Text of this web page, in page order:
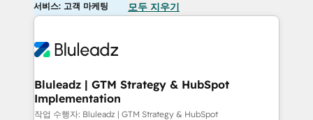
서비스: 고객 마케팅 모두 지우기
Bluleadz | GTM Strategy & HubSpot
Implementation
작업 수행자: Bluleadz | GTM Strategy & HubSpot